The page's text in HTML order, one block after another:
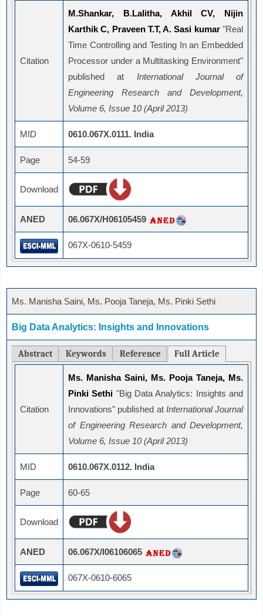
Citation
M.Shankar, B.Lalitha, Akhil CV, Nijin
Karthik C, Praveen T.T, A. Sasi kumar "Real
Time Controlling and Testing In an Embedded
Processor under a Multitasking Environment"
published at International Journal of
Engineering Research and Development,
Volume 6, Issue 10 (April 2013)
MID 0610.067X.0111. India
Page 54-59
Download
ANED 06.067X/H06105459
067X-0610-5459
Ms. Manisha Saini, Ms. Pooja Taneja, Ms. Pinki Sethi
Big Data Analytics: Insights and Innovations
Abstract Keywords Reference Full Article
Citation
Ms. Manisha Saini, Ms. Pooja Taneja, Ms.
Pinki Sethi "Big Data Analytics: Insights and
Innovations" published at International Journal
of Engineering Research and Development,
Volume 6, Issue 10 (April 2013)
MID 0610.067X.0112. India
Page 60-65
Download
ANED 06.067X/I06106065
067X-0610-6065